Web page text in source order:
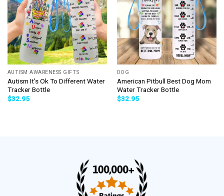
AUTISM AWARENESS GIFTS
Autism It’s Ok To Different Water
Tracker Bottle
$32.95
DOG
American Pitbull Best Dog Mom
Water Tracker Bottle
$32.95